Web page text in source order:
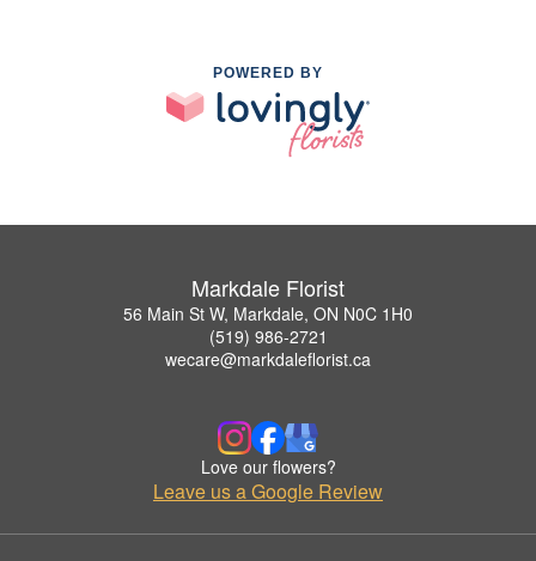
POWERED BY
Markdale Florist
56 Main St W, Markdale, ON N0C 1H0
(519) 986-2721
wecare@markdaleflorist.ca
Love our flowers?
Leave us a Google Review